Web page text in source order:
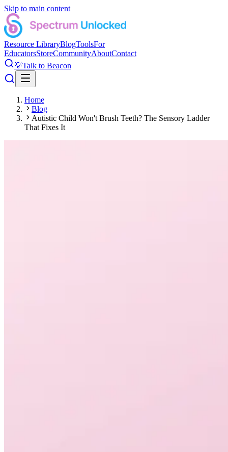
Skip to main content
Resource LibraryBlogToolsFor
EducatorsStoreCommunityAboutContact
💡Talk to Beacon
Home
Blog
Autistic Child Won't Brush Teeth? The Sensory Ladder
That Fixes It